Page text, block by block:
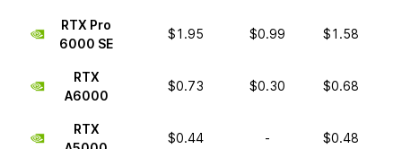
RTX Pro
6000 SE
$1.95 $0.99 $1.58
RTX
A6000
$0.73 $0.30 $0.68
RTX
$0.44 - $0.48